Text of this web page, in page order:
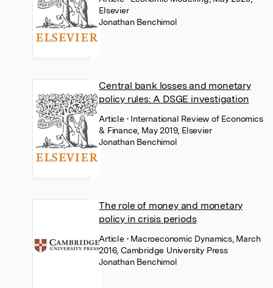
Elsevier
Jonathan Benchimol
Central bank losses and monetary
policy rules: A DSGE investigation
Article • International Review of Economics
& Finance, May 2019, Elsevier
Jonathan Benchimol
The role of money and monetary
policy in crisis periods
Article • Macroeconomic Dynamics, March
2016, Cambridge University Press
Jonathan Benchimol